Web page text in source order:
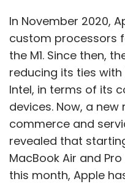
In November 2020,
custom processors
the M1. Since then,
reducing its ties
Intel, in terms of its
devices. Now, a
commerce and
revealed that
MacBook Air and
this month, Apple